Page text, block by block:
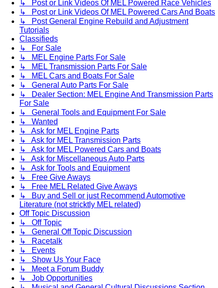
↳ Post or Link Videos Of MEL Powered Race Vehicles
↳ Post or Link Videos Of MEL Powered Cars And Boats
↳ Post General Engine Rebuild and Adjustment
Tutorials
Classifieds
↳ For Sale
↳ MEL Engine Parts For Sale
↳ MEL Transmission Parts For Sale
↳ MEL Cars and Boats For Sale
↳ General Auto Parts For Sale
↳ Dealer Section: MEL Engine And Transmission Parts
For Sale
↳ General Tools and Equipment For Sale
↳ Wanted
↳ Ask for MEL Engine Parts
↳ Ask for MEL Transmission Parts
↳ Ask for MEL Powered Cars and Boats
↳ Ask for Miscellaneous Auto Parts
↳ Ask for Tools and Equipment
↳ Free Give Aways
↳ Free MEL Related Give Aways
↳ Buy and Sell or just Recommend Automotive
Literature (not stricktly MEL related)
Off Topic Discussion
↳ Off Topic
↳ General Off Topic Discussion
↳ Racetalk
↳ Events
↳ Show Us Your Face
↳ Meet a Forum Buddy
↳ Job Opportunities